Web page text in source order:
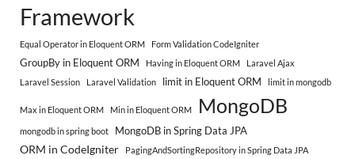
Framework
Equal Operator in Eloquent ORM Form Validation CodeIgniter
GroupBy in Eloquent ORM Having in Eloquent ORM
Laravel Ajax
Laravel Session
Laravel Validation limit in Eloquent ORM limit in mongodb
Max in Eloquent ORM Min in Eloquent ORM MongoDB
mongodb in spring boot MongoDB in Spring Data JPA
ORM in CodeIgniter
PagingAndSortingRepository in Spring Data JPA